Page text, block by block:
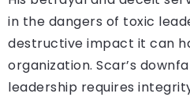
in the dangers of toxic
destructive impact it can
organization. Scar’s
leadership requires